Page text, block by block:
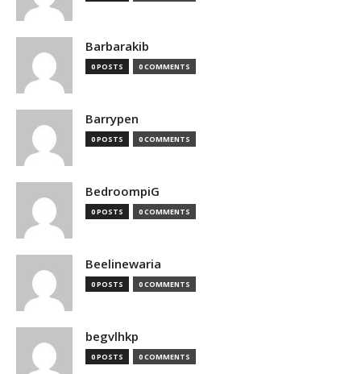
Barbarakib
0 POSTS 0 COMMENTS
Barrypen
0 POSTS 0 COMMENTS
BedroompiG
0 POSTS 0 COMMENTS
Beelinewaria
0 POSTS 0 COMMENTS
begvlhkp
0 POSTS 0 COMMENTS